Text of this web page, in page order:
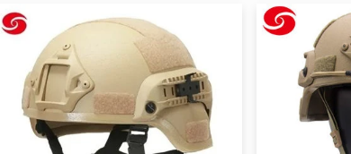
Assault
wider ear
tactical
protective
design
combat
tactical